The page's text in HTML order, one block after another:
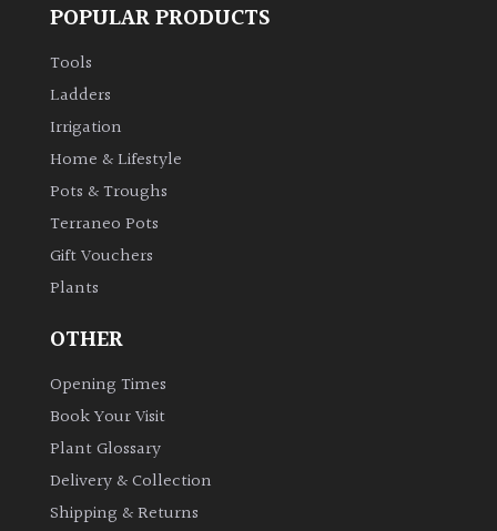
POPULAR PRODUCTS
Tools
Ladders
Irrigation
Home & Lifestyle
Pots & Troughs
Terraneo Pots
Gift Vouchers
Plants
OTHER
Opening Times
Book Your Visit
Plant Glossary
Delivery & Collection
Shipping & Returns